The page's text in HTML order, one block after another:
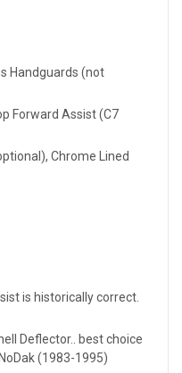
Handguards (not
Forward Assist (C7
Chrome Lined
is historically correct.
Deflector.. best choice
(1983-1995)